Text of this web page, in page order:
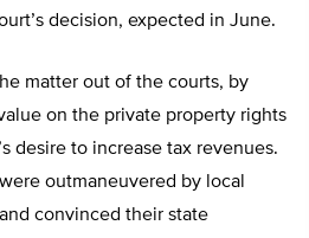
decision, expected in June.
matter out of the courts, by
on the private property rights
desire to increase tax revenues.
outmaneuvered by local
convinced their state